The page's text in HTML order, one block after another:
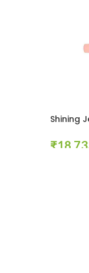
Shining
₹